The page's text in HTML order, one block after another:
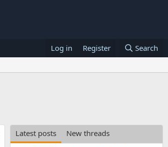
Log in Register Search
Latest posts New threads